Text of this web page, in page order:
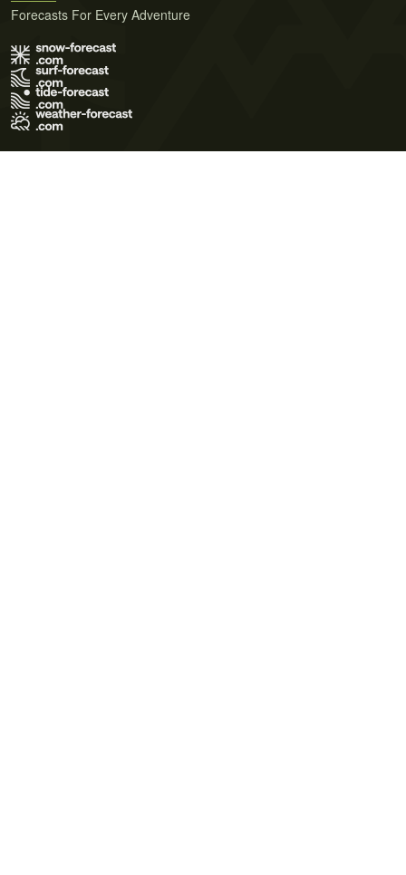
Forecasts For Every Adventure